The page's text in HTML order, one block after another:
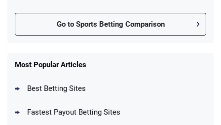
Go to Sports Betting Comparison
New Users – Bet $5 Get $200 in Bet
Most Popular Articles
Best Betting Sites
Fastest Payout Betting Sites